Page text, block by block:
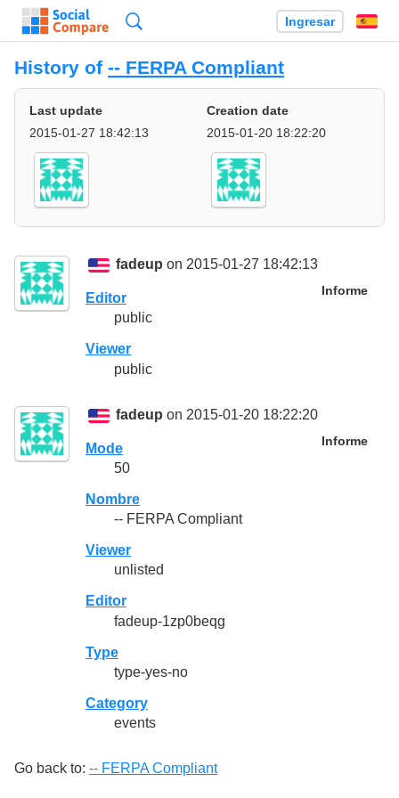
Ingresar
History of -- FERPA Compliant
Last update
2015-01-27 18:42:13
Creation date
2015-01-20 18:22:20
fadeup on 2015-01-27 18:42:13
Informe
Editor
public
Viewer
public
fadeup on 2015-01-20 18:22:20
Informe
Mode
50
Nombre
-- FERPA Compliant
Viewer
unlisted
Editor
fadeup-1zp0beqg
Type
type-yes-no
Category
events
Go back to: -- FERPA Compliant